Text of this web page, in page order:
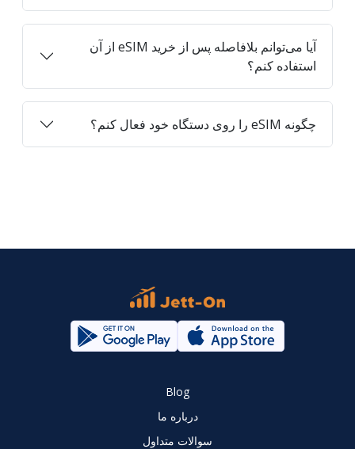
آیا می‌توانم بلافاصله پس از خرید eSIM از آن
استفاده کنم؟
چگونه eSIM را روی دستگاه خود فعال کنم؟
Blog
درباره ما
سوالات متداول